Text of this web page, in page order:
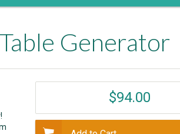
Generator
$94.00